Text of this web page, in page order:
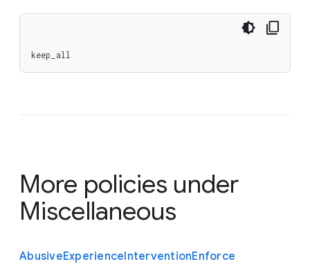
keep_all
More policies under
Miscellaneous
AbusiveExperienceInterventionEnforce